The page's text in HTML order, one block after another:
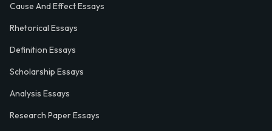
Cause And Effect Essays
Rhetorical Essays
Definition Essays
Scholarship Essays
Analysis Essays
Research Paper Essays